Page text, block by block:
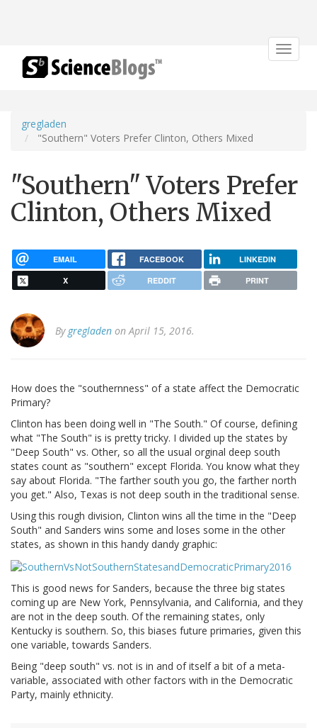
Toggle
gregladen
"Southern" Voters Prefer Clinton, Others Mixed
"Southern" Voters Prefer
Clinton, Others Mixed
EMAIL FACEBOOK LINKEDIN
X REDDIT PRINT
By gregladen on April 15, 2016.
How does the "southernness" of a state affect the Democratic
Primary?
Clinton has been doing well in "The South." Of course, defining
what "The South" is is pretty tricky. I divided up the states by
"Deep South" vs. Other, so all the usual orginal deep south
states count as "southern" except Florida. You know what they
say about Florida. "The farther south you go, the farther north
you get." Also, Texas is not deep south in the traditional sense.
Using this rough division, Clinton wins all the time in the "Deep
South" and Sanders wins some and loses some in the other
states, as shown in this handy dandy graphic:
This is good news for Sanders, because the three big states
coming up are New York, Pennsylvania, and California, and they
are not in the deep south. Of the remaining states, only
Kentucky is southern. So, this biases future primaries, given this
one variable, towards Sanders.
Being "deep south" vs. not is in and of itself a bit of a meta-
variable, associated with other factors with in the Democratic
Party, mainly ethnicity.